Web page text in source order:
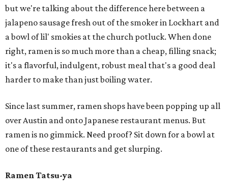
but we're talking about the difference here between a
jalapeno sausage fresh out of the smoker in Lockhart and
a bowl of lil' smokies at the church potluck. When done
right, ramen is so much more than a cheap, filling snack;
it's a flavorful, indulgent, robust meal that's a good deal
harder to make than just boiling water.
Since last summer, ramen shops have been popping up all
over Austin and onto Japanese restaurant menus. But
ramen is no gimmick. Need proof? Sit down for a bowl at
one of these restaurants and get slurping.
Ramen Tatsu-ya